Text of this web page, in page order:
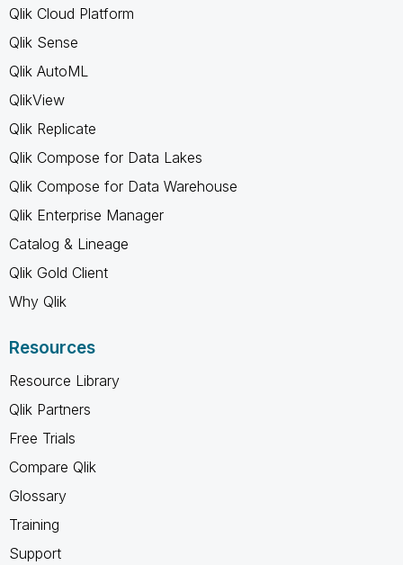
Qlik Cloud Platform
Qlik Sense
Qlik AutoML
QlikView
Qlik Replicate
Qlik Compose for Data Lakes
Qlik Compose for Data Warehouse
Qlik Enterprise Manager
Catalog & Lineage
Qlik Gold Client
Why Qlik
Resources
Resource Library
Qlik Partners
Free Trials
Compare Qlik
Glossary
Training
Support